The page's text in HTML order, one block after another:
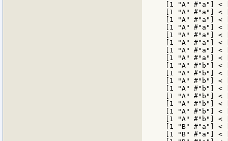
[1 "A" #"a"] <
[1 "A" #"a"] <
[1 "A" #"a"] <
[1 "A" #"a"] <
[1 "A" #"a"] <
[1 "A" #"a"] <
[1 "A" #"a"] <
[1 "A" #"a"] <
[1 "A" #"b"] <
[1 "A" #"b"] <
[1 "A" #"b"] <
[1 "A" #"b"] <
[1 "A" #"b"] <
[1 "A" #"b"] <
[1 "A" #"b"] <
[1 "A" #"b"] <
[1 "B" #"a"] <
[1 "B" #"a"] <